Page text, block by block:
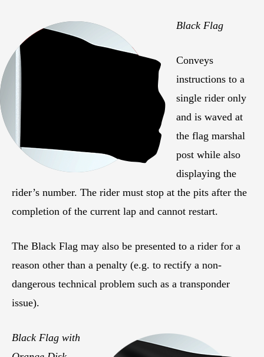
Black Flag
Conveys
instructions to a
single rider only
and is waved at
the flag marshal
post while also
displaying the
rider’s number. The rider must stop at the pits after the
completion of the current lap and cannot restart.
The Black Flag may also be presented to a rider for a
reason other than a penalty (e.g. to rectify a non-
dangerous technical problem such as a transponder
issue).
Black Flag with